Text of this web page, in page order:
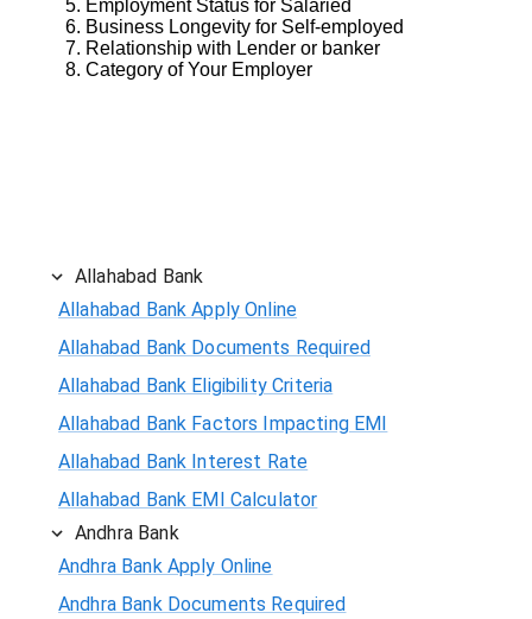
Employment Status for Salaried
Business Longevity for Self-employed
Relationship with Lender or banker
Category of Your Employer
Allahabad Bank
Allahabad Bank Apply Online
Allahabad Bank Documents Required
Allahabad Bank Eligibility Criteria
Allahabad Bank Factors Impacting EMI
Allahabad Bank Interest Rate
Allahabad Bank EMI Calculator
Andhra Bank
Andhra Bank Apply Online
Andhra Bank Documents Required